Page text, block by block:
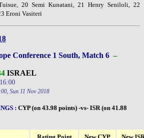
20 Semi Kunatani, 21 Henry Seniloli, 22
Eroni Vasiteri
Conference 1 South, Match 6 –
ISRAEL
Sun 11 Nov 2018
: CYP (on 43.98 points) -vs- ISR (on 41.88